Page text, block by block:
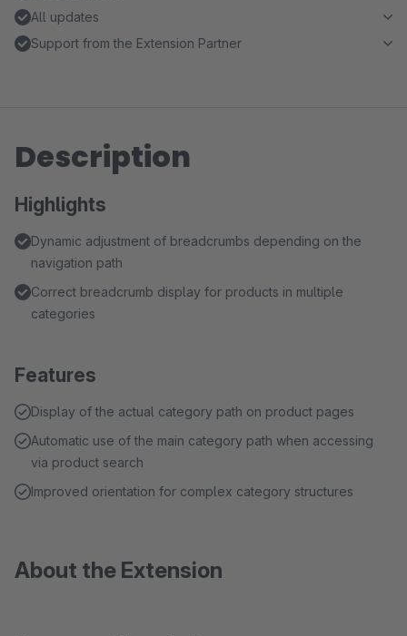
All updates
Support from the Extension Partner
Description
Highlights
Dynamic adjustment of breadcrumbs depending on the
navigation path
Correct breadcrumb display for products in multiple
categories
Features
Display of the actual category path on product pages
Automatic use of the main category path when accessing
via product search
Improved orientation for complex category structures
About the Extension